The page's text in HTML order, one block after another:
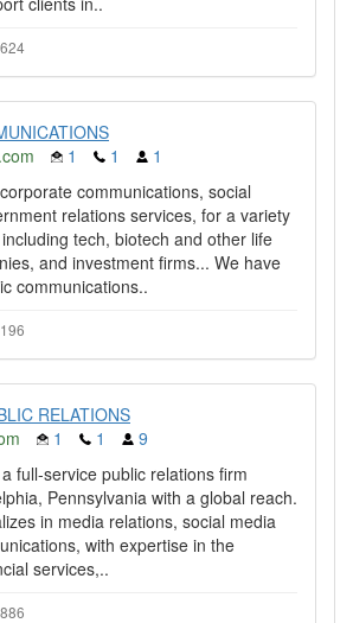
1 1
1
communications, social
relations services, for a variety
tech, biotech and other life
and investment firms... We have
communications..
RELATIONS
1 1
9
full-service public relations firm
Pennsylvania with a global reach.
in media relations, social media
with expertise in the
services,..